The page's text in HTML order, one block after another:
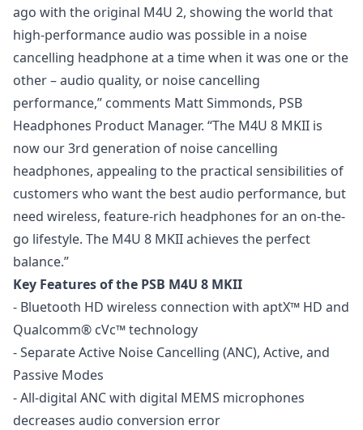
ago with the original M4U 2, showing the world that
high-performance audio was possible in a noise
cancelling headphone at a time when it was one or the
other – audio quality, or noise cancelling
performance,” comments Matt Simmonds, PSB
Headphones Product Manager. “The M4U 8 MKII is
now our 3rd generation of noise cancelling
headphones, appealing to the practical sensibilities of
customers who want the best audio performance, but
need wireless, feature-rich headphones for an on-the-
go lifestyle. The M4U 8 MKII achieves the perfect
balance.”
Key Features of the PSB M4U 8 MKII
- Bluetooth HD wireless connection with aptX™ HD and
Qualcomm® cVc™ technology
- Separate Active Noise Cancelling (ANC), Active, and
Passive Modes
- All-digital ANC with digital MEMS microphones
decreases audio conversion error